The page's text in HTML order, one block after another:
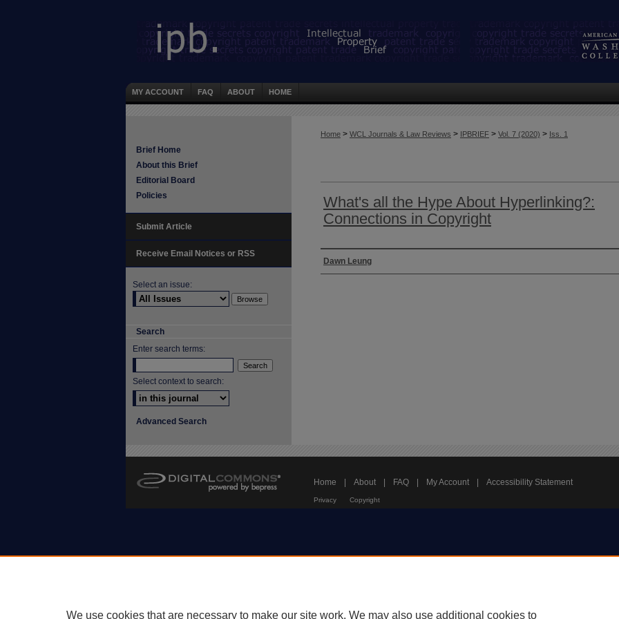
MY ACCOUNT FAQ ABOUT HOME
Home > WCL Journals & Law Reviews > IPBRIEF > Vol. 7 (2020) > Iss. 1
What's all the Hype About Hyperlinking?:
Connections in Copyright
Authors
Dawn Leung
Brief Home
About this Brief
Editorial Board
Policies
Submit Article
Receive Email Notices or RSS
Select an issue:
Search
Enter search terms:
Select context to search:
Advanced Search
Home About FAQ My Account Accessibility Statement
Privacy Copyright
We use cookies that are necessary to make our site work. We may also use additional cookies to